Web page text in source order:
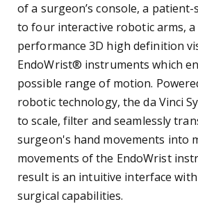
of a surgeon’s console, a
to four interactive robotic arms,
performance 3D high definition
EndoWrist® instruments which
possible range of motion.
robotic technology, the da Vinci
to scale, filter and seamlessly
surgeon's hand movements into
movements of the EndoWrist
result is an intuitive interface
surgical capabilities.